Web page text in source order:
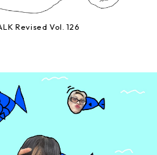
Revised Vol. 126